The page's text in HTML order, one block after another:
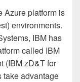
Azure platform is
environments.
IBM has
called IBM
(IBM zD&T for
advantage